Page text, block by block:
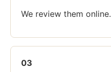
We review them online.
03